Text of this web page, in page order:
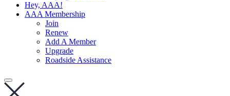
Hey, AAA!
AAA Membership
Join
Renew
Add A Member
Upgrade
Roadside Assistance